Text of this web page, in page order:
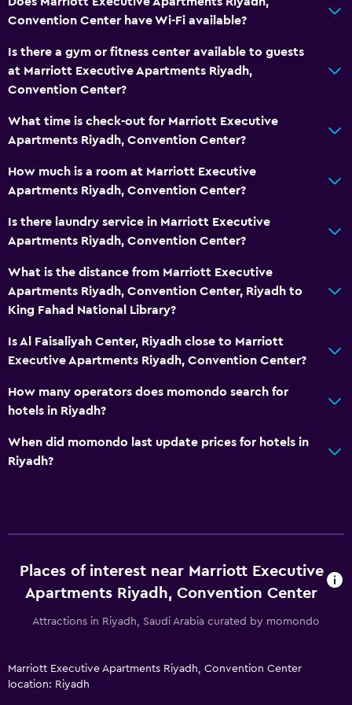
Family rooms
Lockers
Storage available
Seating area
Slippers
Sofa
Soundproof rooms
Soundproofing
Telephone
City view
Accessibility and suitability
Pets not allowed
Designated smoking area
Non-smoking rooms available
Increased accessibility
Elevator
Adapted bath
Toilet with grab rails
Library
Convention Center have Wi-Fi available?
Is there a gym or fitness center available to guests
at Marriott Executive Apartments Riyadh,
Convention Center?
What time is check-out for Marriott Executive
Apartments Riyadh, Convention Center?
How much is a room at Marriott Executive
Apartments Riyadh, Convention Center?
Is there laundry service in Marriott Executive
Apartments Riyadh, Convention Center?
What is the distance from Marriott Executive
Apartments Riyadh, Convention Center, Riyadh to
King Fahad National Library?
Is Al Faisaliyah Center, Riyadh close to Marriott
Executive Apartments Riyadh, Convention Center?
How many operators does momondo search for
hotels in Riyadh?
When did momondo last update prices for hotels in
Riyadh?
Places of interest near Marriott Executive
Apartments Riyadh, Convention Center
Attractions in Riyadh, Saudi Arabia curated by momondo
Marriott Executive Apartments Riyadh, Convention Center
location: Riyadh